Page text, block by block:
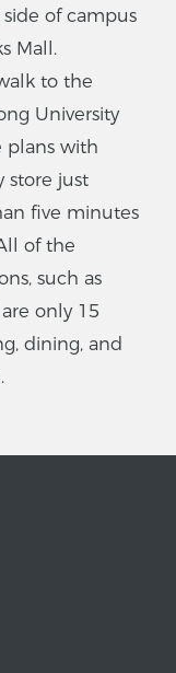
of campus
Mall.
to the
University
plans with
store just
five minutes
of the
such as
only 15
dining, and